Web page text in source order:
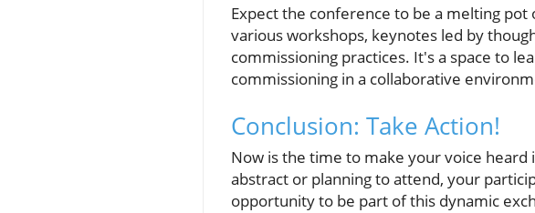
Expect the conference to be a melting
various workshops, keynotes led by
commissioning practices. It's a space to
commissioning in a collaborative
Conclusion: Take Action!
Now is the time to make your voice
abstract or planning to attend, your
opportunity to be part of this dynamic